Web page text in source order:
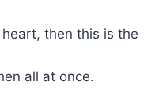
then this is the
all at once.